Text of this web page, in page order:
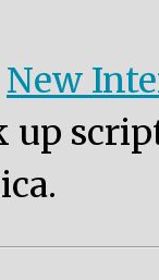
New
up